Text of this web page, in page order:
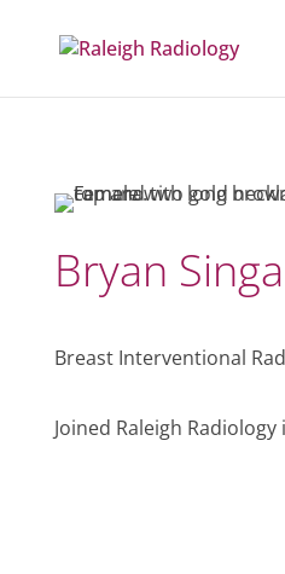
Bryan
Breast Interventional
Joined Raleigh Radiology